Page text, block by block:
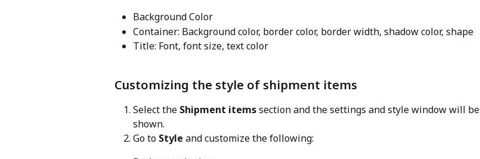
Background Color
Container: Background color, border color, border width, shadow color, shape
Title: Font, font size, text color
Customizing the style of shipment items
Select the Shipment items section and the settings and style window will be
shown.
Go to Style and customize the following: